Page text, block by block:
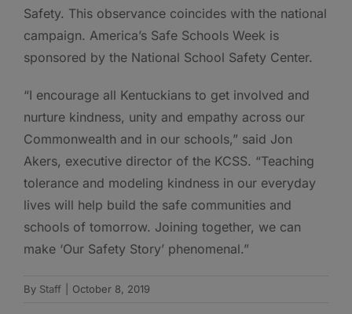
Safety. This observance coincides with the national
campaign. America’s Safe Schools Week is
sponsored by the National School Safety Center.
“I encourage all Kentuckians to get involved and
nurture kindness, unity and empathy across our
Commonwealth and in our schools,” said Jon
Akers, executive director of the KCSS. “Teaching
tolerance and modeling kindness in our everyday
lives will help build the safe communities and
schools of tomorrow. Joining together, we can
make ‘Our Safety Story’ phenomenal.”
By Staff October 8, 2019